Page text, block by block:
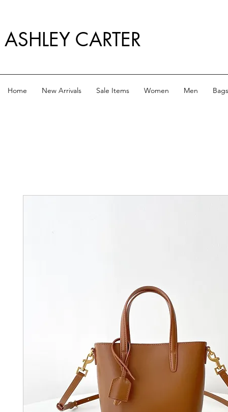
ASHLEY CARTER
Home New Arrivals Sale Items Women Men Bags